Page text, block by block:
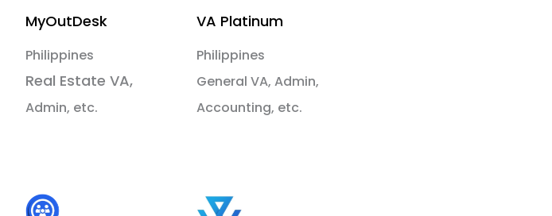
MyOutDesk
Philippines
Real Estate VA,
Admin, etc.
VA Platinum
Philippines
General VA, Admin,
Accounting, etc.